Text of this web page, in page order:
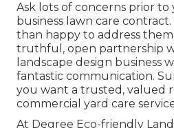
Ask lots of concerns prior to
business lawn care
than happy to address
truthful, open partnership
landscape design business
fantastic communication.
you want a trusted, valued
commercial yard care
At Degree Eco-friendly